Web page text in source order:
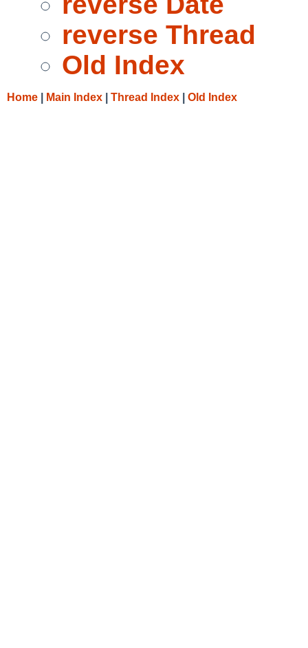
reverse Thread
Old Index
Home Main Index Thread Index Old Index